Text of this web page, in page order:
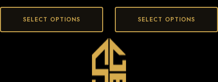
SELECT OPTIONS SELECT OPTIONS